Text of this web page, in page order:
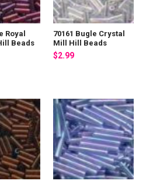
Royal
Beads
70161 Bugle Crystal
Mill Hill Beads
$2.99